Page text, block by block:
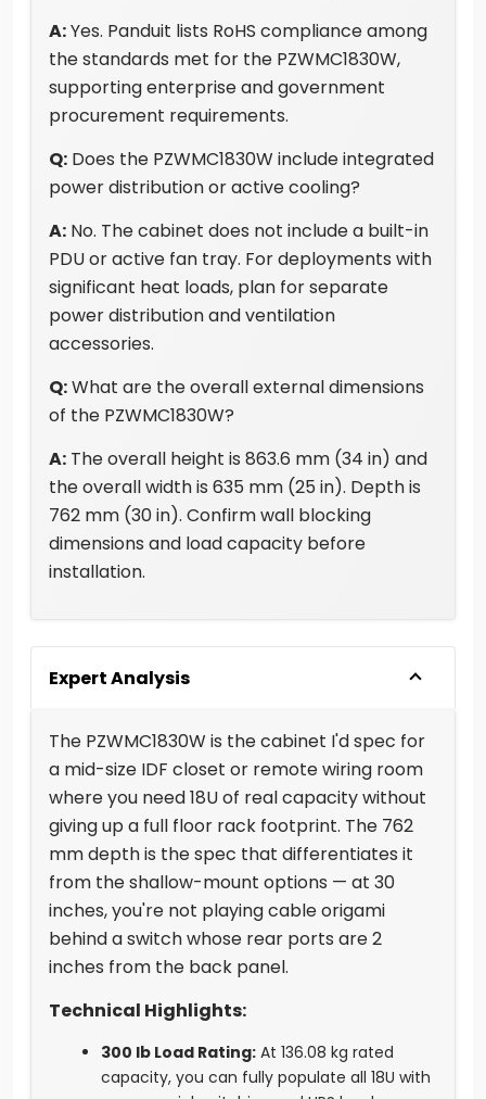
A:Yes. Panduit lists RoHS compliance among
the standards met for the PZWMC1830W,
supporting enterprise and government
procurement requirements.
Q: Does the PZWMC1830W include integrated
power distribution or active cooling?
A: No. The cabinet does not include a built-in
PDU or active fan tray. For deployments with
significant heat loads, plan for separate
power distribution and ventilation
accessories.
Q:What are the overall external dimensions
of the PZWMC1830W?
A: The overall height is 863.6 mm (34 in) and
the overall width is 635 mm (25 in). Depth is
762 mm (30 in). Confirm wall blocking
dimensions and load capacity before
installation.
Expert Analysis
The PZWMC1830W is the cabinet I'd spec for
a mid-size IDF closet or remote wiring room
where you need 18U of real capacity without
giving up a full floor rack footprint. The 762
mm depth is the spec that differentiates it
from the shallow-mount options — at 30
inches, you're not playing cable origami
behind a switch whose rear ports are 2
inches from the back panel.
Technical Highlights:
300 lb Load Rating: At 136.08 kg rated
capacity, you can fully populate all 18U with